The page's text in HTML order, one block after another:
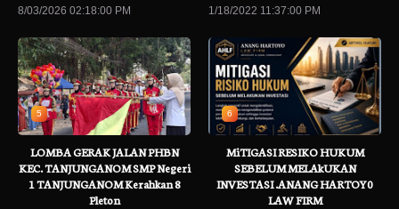
8/03/2026 02:18:00 PM 1/18/2022 11:37:00 PM
5
LOMBA GERAK JALAN PHBN
KEC. TANJUNGANOM SMP Negeri
1 TANJUNGANOM Kerahkan 8
Pleton
6
MiTIGASI RESIKO HUKUM
SEBELUM MELAkUKAN
INVESTASI .ANANG HARTOY0
LAW FIRM